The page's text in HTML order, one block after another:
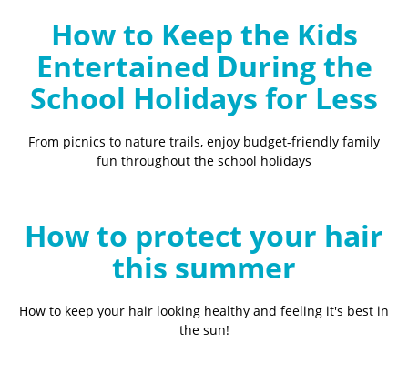
How to Keep the Kids
Entertained During the
School Holidays for Less
From picnics to nature trails, enjoy budget-friendly family
fun throughout the school holidays
How to protect your hair
this summer
How to keep your hair looking healthy and feeling it's best in
the sun!